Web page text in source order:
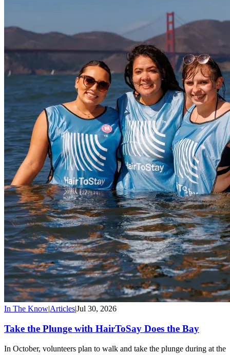
In The Know|Articles|Jul 30, 2026
Take the Plunge with HairToSay Does the Bay
In October, volunteers plan to walk and take the plunge during at the